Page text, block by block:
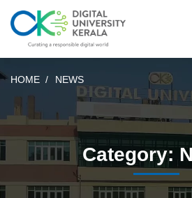
HOME NEWS
Category: